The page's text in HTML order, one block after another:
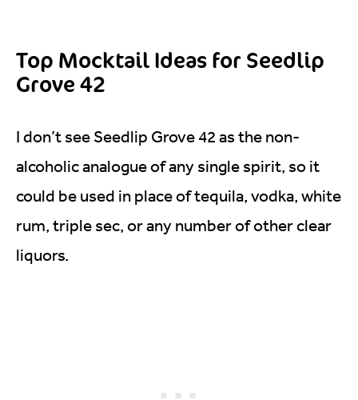
Top Mocktail Ideas for Seedlip
Grove 42
I don’t see Seedlip Grove 42 as the non-
alcoholic analogue of any single spirit, so it
could be used in place of tequila, vodka, white
rum, triple sec, or any number of other clear
liquors.